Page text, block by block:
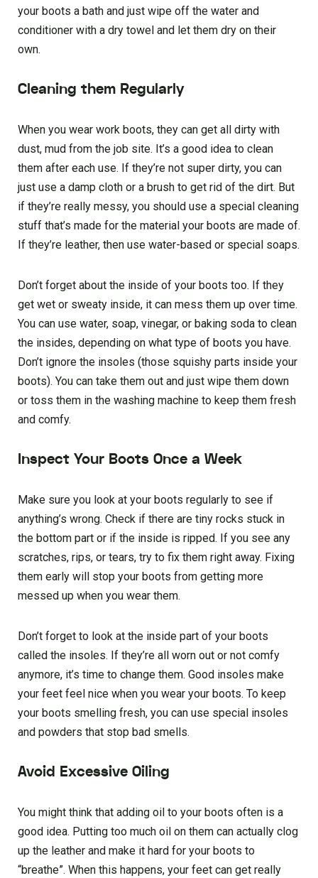
your boots a bath and just wipe off the water and
conditioner with a dry towel and let them dry on their
own.
Cleaning them Regularly
When you wear work boots, they can get all dirty with
dust, mud from the job site. It’s a good idea to clean
them after each use. If they’re not super dirty, you can
just use a damp cloth or a brush to get rid of the dirt. But
if they’re really messy, you should use a special cleaning
stuff that’s made for the material your boots are made of.
If they’re leather, then use water-based or special soaps.
Don’t forget about the inside of your boots too. If they
get wet or sweaty inside, it can mess them up over time.
You can use water, soap, vinegar, or baking soda to clean
the insides, depending on what type of boots you have.
Don’t ignore the insoles (those squishy parts inside your
boots). You can take them out and just wipe them down
or toss them in the washing machine to keep them fresh
and comfy.
Inspect Your Boots Once a Week
Make sure you look at your boots regularly to see if
anything’s wrong. Check if there are tiny rocks stuck in
the bottom part or if the inside is ripped. If you see any
scratches, rips, or tears, try to fix them right away. Fixing
them early will stop your boots from getting more
messed up when you wear them.
Don’t forget to look at the inside part of your boots
called the insoles. If they’re all worn out or not comfy
anymore, it’s time to change them. Good insoles make
your feet feel nice when you wear your boots. To keep
your boots smelling fresh, you can use special insoles
and powders that stop bad smells.
Avoid Excessive Oiling
You might think that adding oil to your boots often is a
good idea. Putting too much oil on them can actually clog
up the leather and make it hard for your boots to
“breathe”. When this happens, your feet can get really